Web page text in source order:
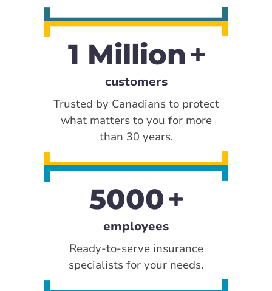
1 Million
customers
Trusted by Canadians to protect
what matters to you for more
than 30 years.
5000
employees
Ready-to-serve insurance
specialists for your needs.